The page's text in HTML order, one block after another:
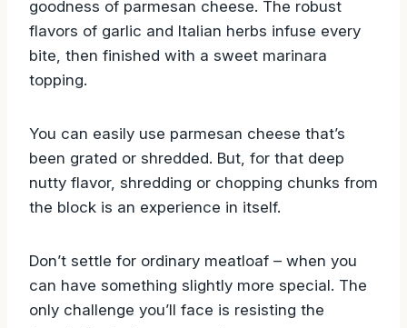
meatloaf packed with the rich and nutty
goodness of parmesan cheese. The robust
flavors of garlic and Italian herbs infuse every
bite, then finished with a sweet marinara
You can easily use parmesan cheese that’s
been grated or shredded. But, for that deep
nutty flavor, shredding or chopping chunks from
Don’t settle for ordinary meatloaf – when you
can have something slightly more special. The